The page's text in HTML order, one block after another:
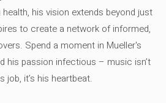
his vision extends beyond just
to create a network of informed,
Spend a moment in Mueller's
his passion infectious – music isn’t
job, it’s his heartbeat.